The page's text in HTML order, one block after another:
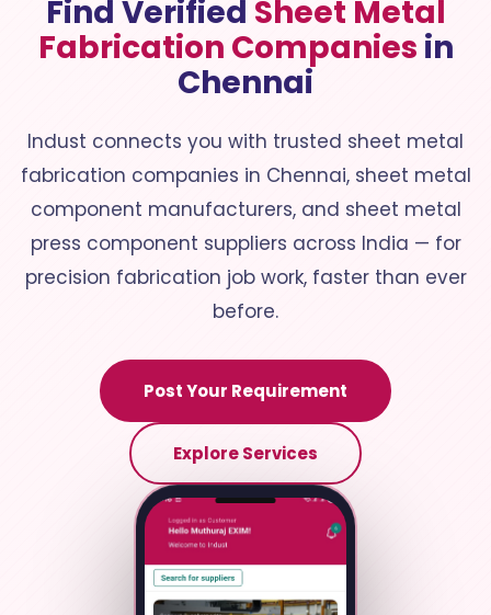
Find Verified Sheet Metal
Fabrication Companies in
Chennai
Indust connects you with trusted sheet metal
fabrication companies in Chennai, sheet metal
component manufacturers, and sheet metal
press component suppliers across India — for
precision fabrication job work, faster than ever
before.
Post Your Requirement
Explore Services